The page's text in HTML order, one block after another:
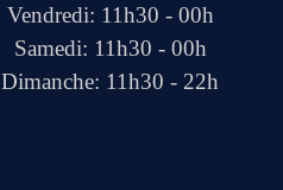
Vendredi: 11h30 - 00h
Samedi: 11h30 - 00h
Dimanche: 11h30 - 22h